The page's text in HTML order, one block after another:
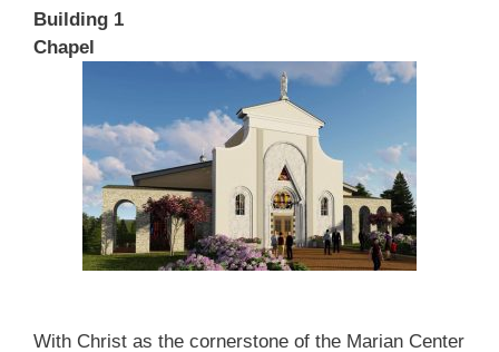
Building 1
Chapel
With Christ as the cornerstone of the Marian Center